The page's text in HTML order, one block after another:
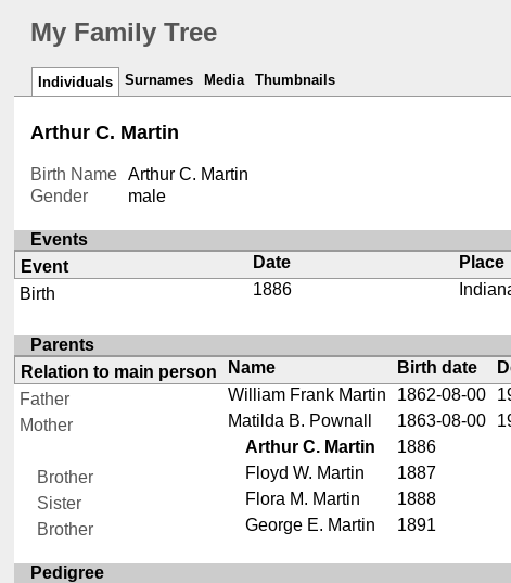
My Family Tree
Individuals Surnames Media Thumbnails
Arthur C. Martin
Birth Name Arthur C. Martin
Gender
male
Events
Event
Date Place
Birth
1886
Parents
Relation to main person
Name Birth date
Father
William Frank Martin 1862-08-00
Mother
Matilda B. Pownall 1863-08-00
Arthur C. Martin
1886
Brother
Floyd W. Martin
1887
Sister
Flora M. Martin
1888
Brother
George E. Martin 1891
Pedigree